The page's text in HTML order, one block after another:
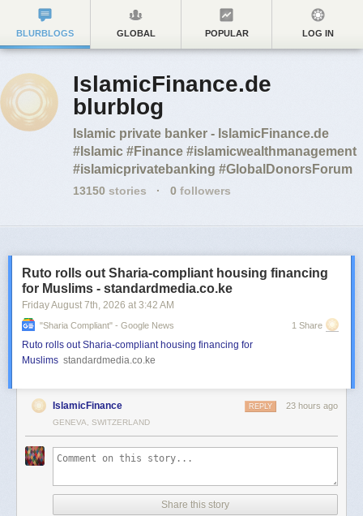
BLURBLOGS GLOBAL POPULAR LOG IN
IslamicFinance.de
blurblog
Islamic private banker - IslamicFinance.de
#Islamic #Finance #islamicwealthmanagement
#islamicprivatebanking #GlobalDonorsForum
13150 stories · 0 followers
Ruto rolls out Sharia-compliant housing financing
for Muslims - standardmedia.co.ke
Friday August 7th, 2026 at 3:42 AM
"sharia Compliant" - Google News 1 Share
Ruto rolls out Sharia-compliant housing financing for
Muslims standardmedia.co.ke
IslamicFinance 23 hours ago
REPLY
GENEVA, SWITZERLAND
Share this story